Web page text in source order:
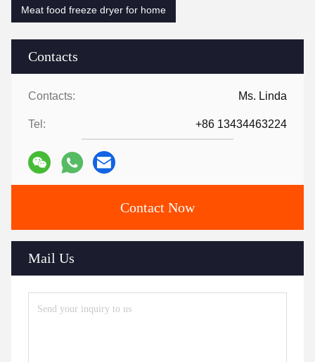
Contacts
Contacts: Ms. Linda
Tel: +86 13434463224
Contact Now
Mail Us
Meat food freeze dryer for home